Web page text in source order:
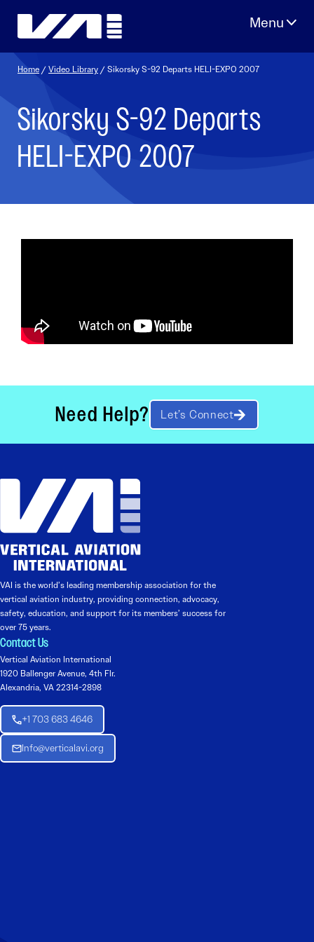
Home /Video Library / Sikorsky S-92 Departs HELI-EXPO 2007
Sikorsky S-92 Departs
HELI-EXPO 2007
Need Help? Let’s Connect
VAI is the world’s leading membership association for the
vertical aviation industry, providing connection, advocacy,
safety, education, and support for its members’ success for
over 75 years.
Contact Us
Vertical Aviation International
1920 Ballenger Avenue, 4th Flr.
Alexandria, VA 22314-2898
+1 703 683 4646
Info@verticalavi.org